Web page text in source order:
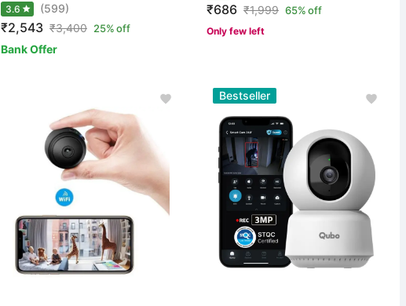
3.6
(599)
₹2,543 ₹3,400 25% off
Bank Offer
₹686 ₹1,999 65% off
Only few left
Bestseller